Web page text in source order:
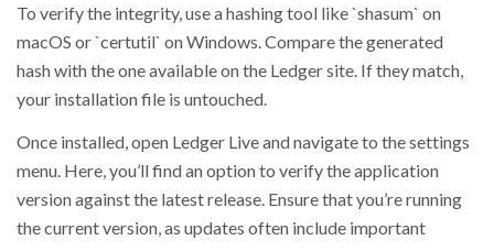
To verify the integrity, use a hashing tool like `shasum` on
macOS or `certutil` on Windows. Compare the generated
hash with the one available on the Ledger site. If they match,
your installation file is untouched.
Once installed, open Ledger Live and navigate to the settings
menu. Here, you’ll find an option to verify the application
version against the latest release. Ensure that you’re running
the current version, as updates often include important